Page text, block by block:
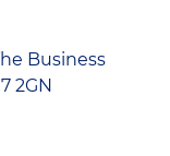
Business
2GN